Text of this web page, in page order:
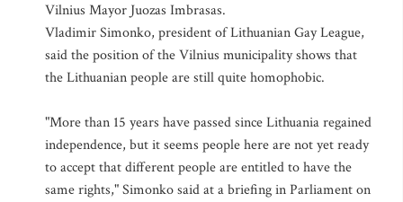
Vilnius Mayor Juozas Imbrasas.
Vladimir Simonko, president of Lithuanian Gay League,
said the position of the Vilnius municipality shows that
the Lithuanian people are still quite homophobic.
"More than 15 years have passed since Lithuania regained
independence, but it seems people here are not yet ready
to accept that different people are entitled to have the
same rights," Simonko said at a briefing in Parliament on